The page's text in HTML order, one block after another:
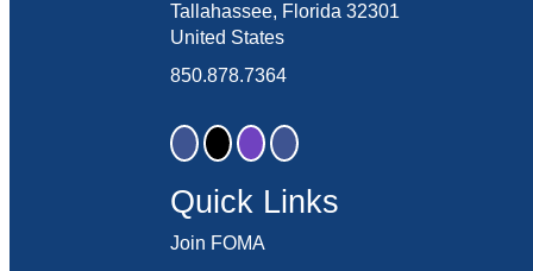
Tallahassee, Florida 32301
United States
850.878.7364
Quick Links
Join FOMA